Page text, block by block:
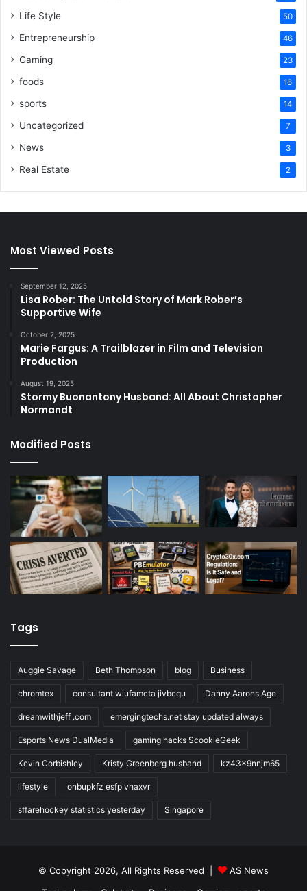
Life Style 50
Entrepreneurship 46
Gaming 23
foods 16
sports 14
Uncategorized 7
News 3
Real Estate 2
Most Viewed Posts
September 12, 2025
Lisa Rober: The Untold Story of Mark Rober’s
Supportive Wife
October 2, 2025
Marie Fargus: A Trailblazer in Film and Television
Production
August 19, 2025
Stormy Buonantony Husband: All About Christopher
Normandt
Modified Posts
Tags
Auggie Savage Beth Thompson blog Business
chromtex consultant wiufamcta jivbcqu Danny Aarons Age
dreamwithjeff .com emergingtechs.net stay updated always
Esports News DualMedia gaming hacks ScookieGeek
Kevin Corbishley Kristy Greenberg husband kz43x9nnjm65
lifestyle onbupkfz esfp vhaxvr
sffarehockey statistics yesterday Singapore
© Copyright 2026, All Rights Reserved |
AS News